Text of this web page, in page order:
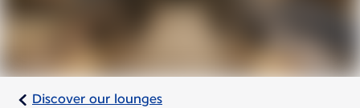
Discover our lounges